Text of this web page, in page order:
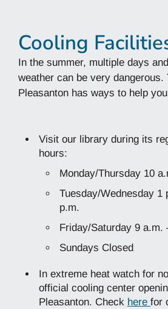
Cooling
In the summer, multiple days
weather can be very dangerous.
Pleasanton has ways to help
Visit our library during its
hours:
Monday/Thursday 10
Tuesday/Wednesday 1
p.m.
Friday/Saturday 9 a.m.
Sundays Closed
In extreme heat watch for
official cooling center
Pleasanton. Check here for